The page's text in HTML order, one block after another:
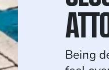
Being